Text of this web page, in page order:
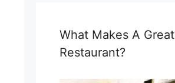
What Makes A Great
Restaurant?